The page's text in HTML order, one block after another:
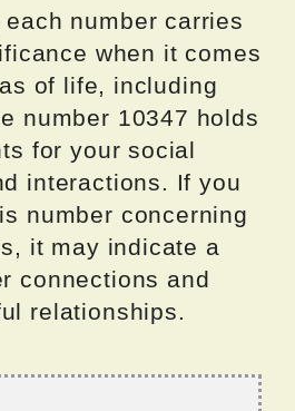
number carries
when it comes
of life, including
number 10347 holds
for your social
interactions. If you
number concerning
it may indicate a
connections and
relationships.